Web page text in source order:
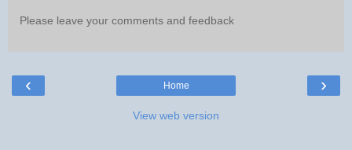
Please leave your comments and feedback
‹ ›
Home
View web version